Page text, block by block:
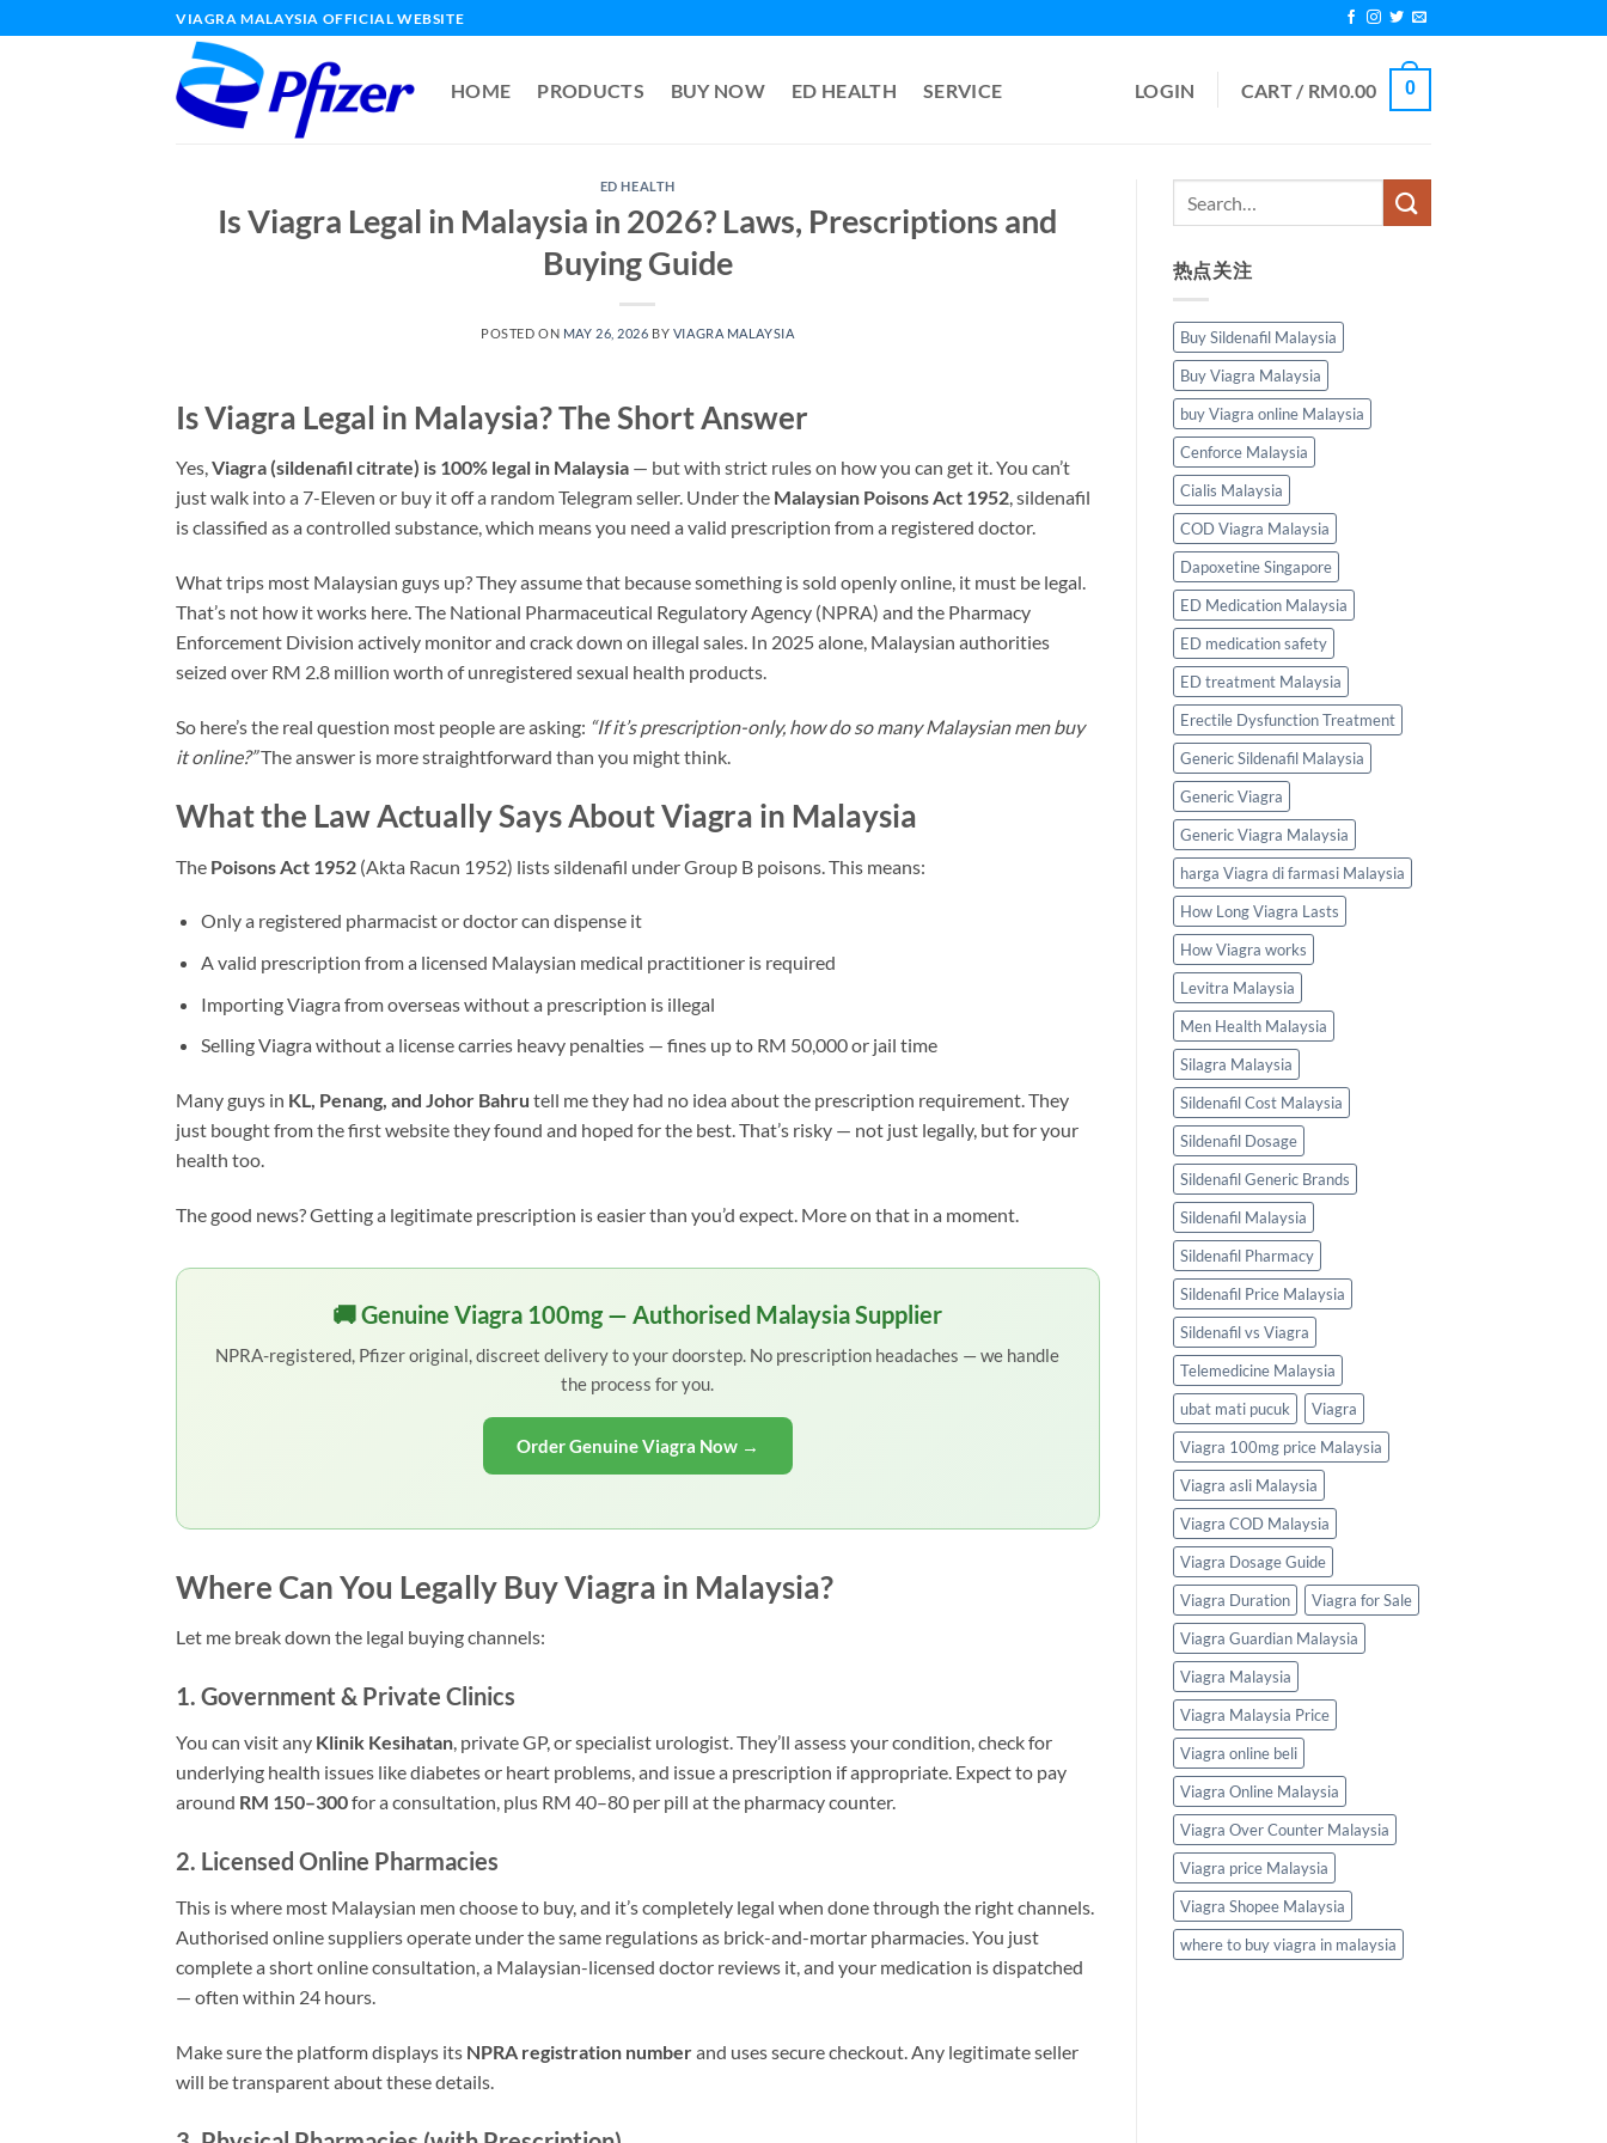
to
VIAGRA MALAYSIA OFFICIAL WEBSITE
HOME PRODUCTS BUY NOW ED HEALTH SERVICE LOGIN CART / RM0.00 0
ED HEALTH
Is Viagra Legal in Malaysia in 2026? Laws, Prescriptions and
Buying Guide
POSTED ON MAY 26, 2026 BY VIAGRA MALAYSIA
Is Viagra Legal in Malaysia? The Short Answer
Yes,Viagra (sildenafil citrate) is 100% legal in Malaysia — but with strict rules on how you can get it. You can’t
just walk into a 7-Eleven or buy it off a random Telegram seller. Under the Malaysian Poisons Act 1952, sildenafil
is classified as a controlled substance, which means you need a valid prescription from a registered doctor.
What trips most Malaysian guys up? They assume that because something is sold openly online, it must be legal.
That’s not how it works here. The National Pharmaceutical Regulatory Agency (NPRA) and the Pharmacy
Enforcement Division actively monitor and crack down on illegal sales. In 2025 alone, Malaysian authorities
seized over RM 2.8 million worth of unregistered sexual health products.
So here’s the real question most people are asking: “If it’s prescription-only, how do so many Malaysian men buy
it online?”The answer is more straightforward than you might think.
What the Law Actually Says About Viagra in Malaysia
The Poisons Act 1952 (Akta Racun 1952) lists sildenafil under Group B poisons. This means:
Only a registered pharmacist or doctor can dispense it
A valid prescription from a licensed Malaysian medical practitioner is required
Importing Viagra from overseas without a prescription is illegal
Selling Viagra without a license carries heavy penalties — fines up to RM 50,000 or jail time
Many guys in KL, Penang, and Johor Bahru tell me they had no idea about the prescription requirement. They
just bought from the first website they found and hoped for the best. That’s risky — not just legally, but for your
health too.
The good news? Getting a legitimate prescription is easier than you’d expect. More on that in a moment.
🚚 Genuine Viagra 100mg — Authorised Malaysia Supplier
NPRA-registered, Pfizer original, discreet delivery to your doorstep. No prescription headaches — we handle
the process for you.
Order Genuine Viagra Now →
Where Can You Legally Buy Viagra in Malaysia?
Let me break down the legal buying channels:
1. Government & Private Clinics
You can visit any Klinik Kesihatan, private GP, or specialist urologist. They’ll assess your condition, check for
underlying health issues like diabetes or heart problems, and issue a prescription if appropriate. Expect to pay
around RM 150–300for a consultation, plus RM 40–80 per pill at the pharmacy counter.
2. Licensed Online Pharmacies
This is where most Malaysian men choose to buy, and it’s completely legal when done through the right channels.
Authorised online suppliers operate under the same regulations as brick-and-mortar pharmacies. You just
complete a short online consultation, a Malaysian-licensed doctor reviews it, and your medication is dispatched
— often within 24 hours.
Make sure the platform displays its NPRA registration numberand uses secure checkout. Any legitimate seller
will be transparent about these details.
热点关注
Buy Sildenafil Malaysia
Buy Viagra Malaysia
buy Viagra online Malaysia
Cenforce Malaysia
Cialis Malaysia
COD Viagra Malaysia
Dapoxetine Singapore
ED Medication Malaysia
ED medication safety
ED treatment Malaysia
Erectile Dysfunction Treatment
Generic Sildenafil Malaysia
Generic Viagra
Generic Viagra Malaysia
harga Viagra di farmasi Malaysia
How Long Viagra Lasts
How Viagra works
Levitra Malaysia
Men Health Malaysia
Silagra Malaysia
Sildenafil Cost Malaysia
Sildenafil Dosage
Sildenafil Generic Brands
Sildenafil Malaysia
Sildenafil Pharmacy
Sildenafil Price Malaysia
Sildenafil vs Viagra
Telemedicine Malaysia
ubat mati pucuk
Viagra
Viagra 100mg price Malaysia
Viagra asli Malaysia
Viagra COD Malaysia
Viagra Dosage Guide
Viagra Duration
Viagra for Sale
Viagra Guardian Malaysia
Viagra Malaysia
Viagra Malaysia Price
Viagra online beli
Viagra Online Malaysia
Viagra Over Counter Malaysia
Viagra price Malaysia
Viagra Shopee Malaysia
where to buy viagra in malaysia